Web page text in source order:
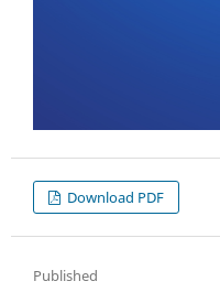
Download PDF
Published